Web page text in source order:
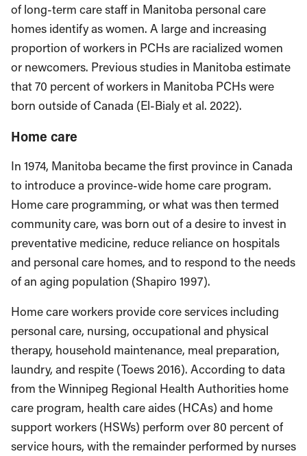
of long-term care staff in Manitoba personal care
homes identify as women. A large and increasing
proportion of workers in PCHs are racialized women
or newcomers. Previous studies in Manitoba estimate
that 70 percent of workers in Manitoba PCHs were
born outside of Canada (El-Bialy et al. 2022).
Home care
In 1974, Manitoba became the first province in Canada
to introduce a province-wide home care program.
Home care programming, or what was then termed
community care, was born out of a desire to invest in
preventative medicine, reduce reliance on hospitals
and personal care homes, and to respond to the needs
of an aging population (Shapiro 1997).
Home care workers provide core services including
personal care, nursing, occupational and physical
therapy, household maintenance, meal preparation,
laundry, and respite (Toews 2016). According to data
from the Winnipeg Regional Health Authorities home
care program, health care aides (HCAs) and home
support workers (HSWs) perform over 80 percent of
service hours, with the remainder performed by nurses